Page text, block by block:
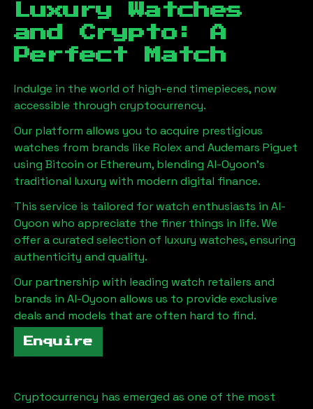
Luxury Watches
and Crypto: A
Perfect Match
Indulge in the world of high-end timepieces, now
accessible through cryptocurrency.
Our platform allows you to acquire prestigious
watches from brands like Rolex and Audemars Piguet
using Bitcoin or Ethereum, blending Al-Oyoon's
traditional luxury with modern digital finance.
This service is tailored for watch enthusiasts in Al-
Oyoon who appreciate the finer things in life. We
offer a curated selection of luxury watches, ensuring
authenticity and quality.
Our partnership with leading watch retailers and
brands in Al-Oyoon allows us to provide exclusive
deals and models that are often hard to find.
Enquire
Cryptocurrency has emerged as one of the most